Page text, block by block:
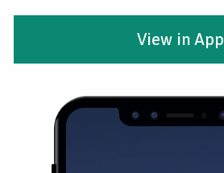
View in App